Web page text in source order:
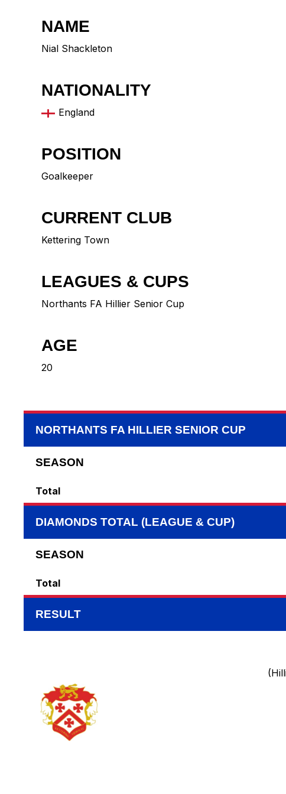
NAME
Nial Shackleton
NATIONALITY
England
POSITION
Goalkeeper
CURRENT CLUB
Kettering Town
LEAGUES & CUPS
Northants FA Hillier Senior Cup
AGE
20
NORTHANTS FA HILLIER SENIOR CUP
SEASON
Total
DIAMONDS TOTAL (LEAGUE & CUP)
SEASON
Total
RESULT